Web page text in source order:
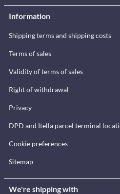
Information
Shipping terms and shipping costs
Terms of sales
Validity of terms of sales
Right of withdrawal
Privacy
DPD and Itella parcel terminal
Cookie preferences
Sitemap
We're shipping with